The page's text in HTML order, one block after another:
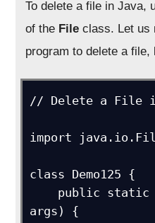
To delete a file in Java,
of the File class. Let us
program to delete a file,
// Delete a File
import
class Demo125 {
args) {